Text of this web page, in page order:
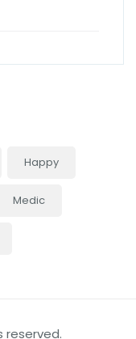
Happy
Medic
reserved.